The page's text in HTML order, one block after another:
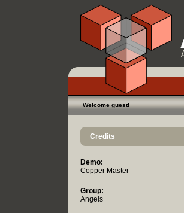
Welcome guest!
Credits
Demo:
Copper Master
Group:
Angels